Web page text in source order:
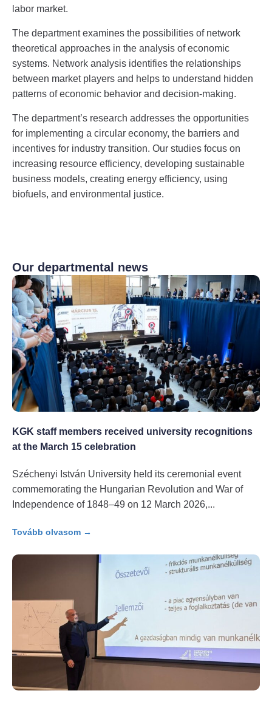
labor market.
The department examines the possibilities of network
theoretical approaches in the analysis of economic
systems. Network analysis identifies the relationships
between market players and helps to understand hidden
patterns of economic behavior and decision-making.
The department’s research addresses the opportunities
for implementing a circular economy, the barriers and
incentives for industry transition. Our studies focus on
increasing resource efficiency, developing sustainable
business models, creating energy efficiency, using
biofuels, and environmental justice.
Our departmental news
KGK staff members received university recognitions
at the March 15 celebration
Széchenyi István University held its ceremonial event
commemorating the Hungarian Revolution and War of
Independence of 1848–49 on 12 March 2026,
Tovább olvasom →